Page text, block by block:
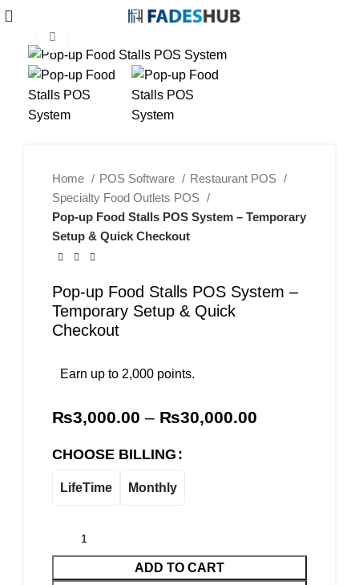
-40%
Home POS Software
Restaurant POS
Specialty Food Outlets POS
Pop-up Food Stalls POS System – Temporary
Setup & Quick Checkout
Pop-up Food Stalls POS System –
Temporary Setup & Quick
Checkout
Earn up to 2,000 points.
₨3,000.00 – ₨30,000.00
CHOOSE BILLING
LifeTime Monthly
ADD TO CART